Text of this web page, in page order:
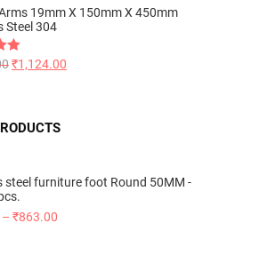
19mm X 150mm X 450mm
Steel 304
₹1,124.00
steel furniture foot Round 50MM -
– ₹863.00